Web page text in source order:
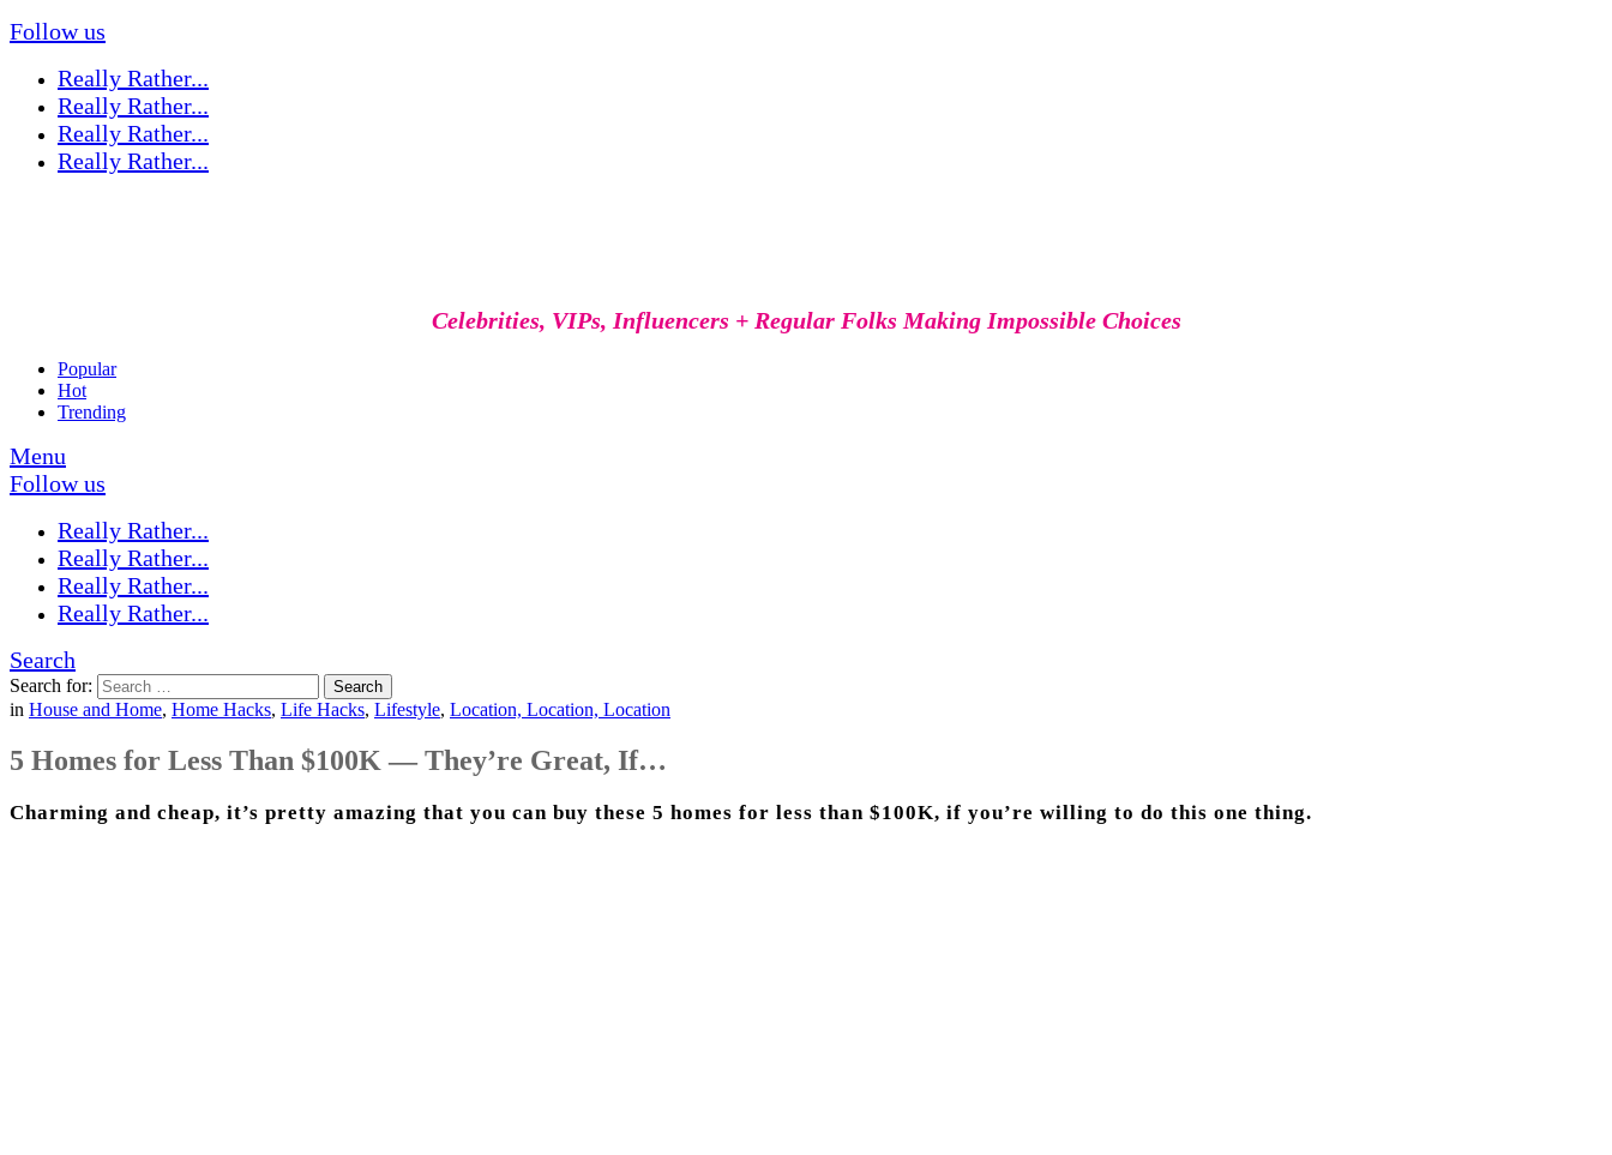
Follow us
Really Rather...
Really Rather...
Really Rather...
Really Rather...
Celebrities, VIPs, Influencers + Regular Folks Making Impossible Choices
Popular
Hot
Trending
Menu
Follow us
Really Rather...
Really Rather...
Really Rather...
Really Rather...
Search
Search for: Search
in House and Home, Home Hacks, Life Hacks, Lifestyle, Location, Location, Location
5 Homes for Less Than $100K — They’re Great, If…
Charming and cheap, it’s pretty amazing that you can buy these 5 homes for less than $100K, if you’re willing to do this one thing.